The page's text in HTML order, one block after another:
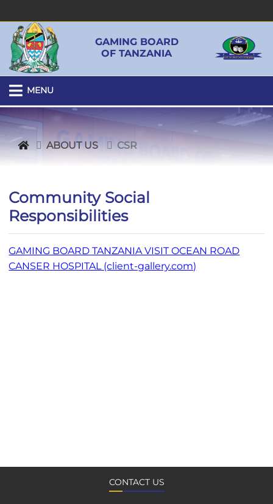
GAMING BOARD
OF TANZANIA
MENU
ABOUT US CSR
Community Social
Responsibilities
GAMING BOARD TANZANIA VISIT OCEAN ROAD
CANSER HOSPITAL (client-gallery.com)
CONTACT US